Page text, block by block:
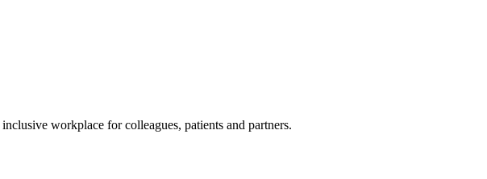
workplace for colleagues, patients and partners.